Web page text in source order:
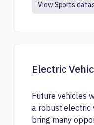
View Sports
Electric
Future vehicles
a robust electric
bring many